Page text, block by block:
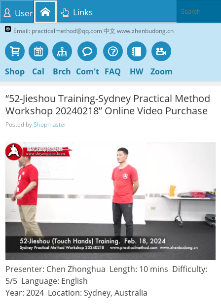
Email: practicalmethod@qq.com 中文 www.zhenbudong.cn
Shop Cal Brch Com't FAQ HW Zoom
User Links
“52-Jieshou Training-Sydney Practical Method
Workshop 20240218” Online Video Purchase
Posted byShopmaster
Presenter: Chen Zhonghua Length: 10 mins Difficulty:
5/5 Language: English
Year: 2024 Location: Sydney, Australia